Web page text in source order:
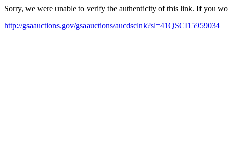
Sorry, we were unable to verify the authenticity of this link. If you
http://gsaauctions.gov/gsaauctions/aucdsclnk?sl=41QSCI15959034